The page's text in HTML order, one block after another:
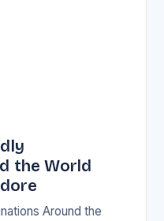
the World
Around the